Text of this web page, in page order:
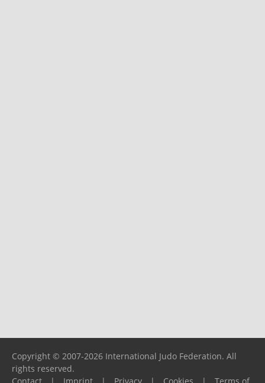
Copyright © 2007-2026 International Judo Federation. All
rights reserved.